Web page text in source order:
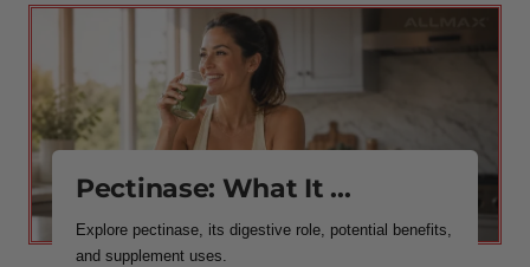
Pectinase: What It ...
Explore pectinase, its digestive role, potential benefits,
and supplement uses.